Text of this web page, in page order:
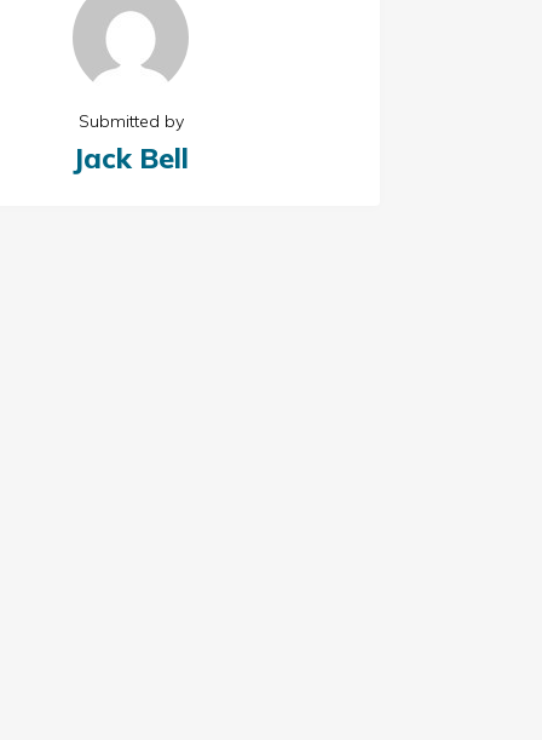
Submitted by
Jack Bell